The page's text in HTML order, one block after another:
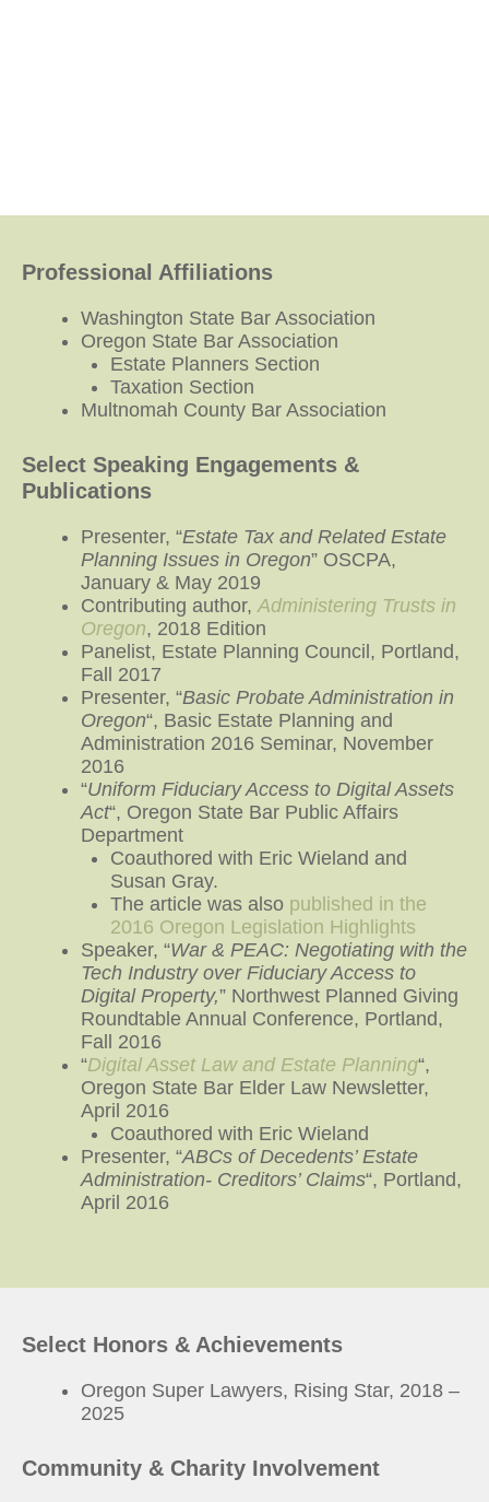
Professional Affiliations
Washington State Bar Association
Oregon State Bar Association
Estate Planners Section
Taxation Section
Multnomah County Bar Association
Select Speaking Engagements &
Publications
Presenter, “Estate Tax and Related Estate
Planning Issues in Oregon” OSCPA,
January & May 2019
Contributing author,Administering Trusts in
Oregon, 2018 Edition
Panelist, Estate Planning Council, Portland,
Fall 2017
Presenter, “Basic Probate Administration in
Oregon“, Basic Estate Planning and
Administration 2016 Seminar, November
2016
“Uniform Fiduciary Access to Digital Assets
Act“, Oregon State Bar Public Affairs
Department
Coauthored with Eric Wieland and
Susan Gray.
The article was also published in the
2016 Oregon Legislation Highlights
Speaker, “War & PEAC: Negotiating with the
Tech Industry over Fiduciary Access to
Digital Property,” Northwest Planned Giving
Roundtable Annual Conference, Portland,
Fall 2016
“Digital Asset Law and Estate Planning“,
Oregon State Bar Elder Law Newsletter,
April 2016
Coauthored with Eric Wieland
Presenter, “ABCs of Decedents’ Estate
Administration- Creditors’ Claims“, Portland,
April 2016
Select Honors & Achievements
Oregon Super Lawyers, Rising Star, 2018 –
2025
Community & Charity Involvement